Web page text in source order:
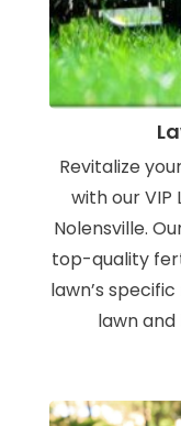
Revitalize
with our VIP
Nolensville.
top-quality
lawn’s
lawn